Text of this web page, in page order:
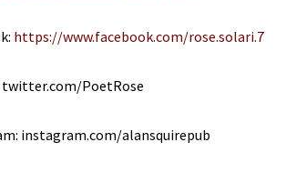
https://www.facebook.com/rose.solari.7
PoetRose
instagram.com/alansquirepub